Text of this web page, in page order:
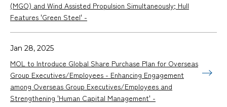
(MGO) and Wind Assisted Propulsion Simultaneously; Hull
Features 'Green Steel' -
Jan 28, 2025
MOL to Introduce Global Share Purchase Plan for Overseas
Group Executives/Employees - Enhancing Engagement
among Overseas Group Executives/Employees and
Strengthening 'Human Capital Management' -